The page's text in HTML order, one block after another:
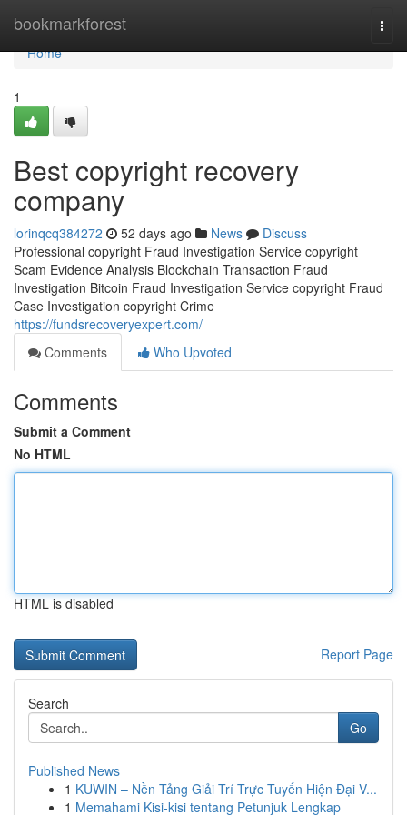
bookmarkforest
Home
Home
1
Best copyright recovery
company
lorinqcq384272 52 days ago News
Discuss
Professional copyright Fraud Investigation Service copyright
Scam Evidence Analysis Blockchain Transaction Fraud
Investigation Bitcoin Fraud Investigation Service copyright Fraud
Case Investigation copyright Crime
https://fundsrecoveryexpert.com/
Comments
Who Upvoted
Comments
Submit a Comment
No HTML
HTML is disabled
Report Page
Search
Go
Published News
1 KUWIN – Nền Tảng Giải Trí Trực Tuyến Hiện Đại V...
1 Memahami Kisi-kisi tentang Petunjuk Lengkap